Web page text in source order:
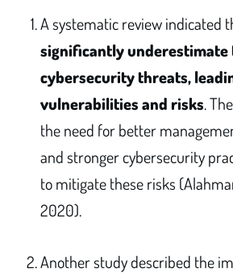
A systematic review indicated
significantly
cybersecurity threats,
vulnerabilities and risks.
the need for better
and stronger cybersecurity
to mitigate these risks
2020).
Another study described the